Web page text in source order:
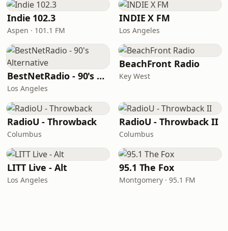
Indie 102.3
Aspen · 101.1 FM
INDIE X FM
Los Angeles
BestNetRadio - 90's Alternative
Los Angeles
BeachFront Radio
Key West
RadioU - Throwback
Columbus
RadioU - Throwback II
Columbus
LITT Live - Alt
Los Angeles
95.1 The Fox
Montgomery · 95.1 FM